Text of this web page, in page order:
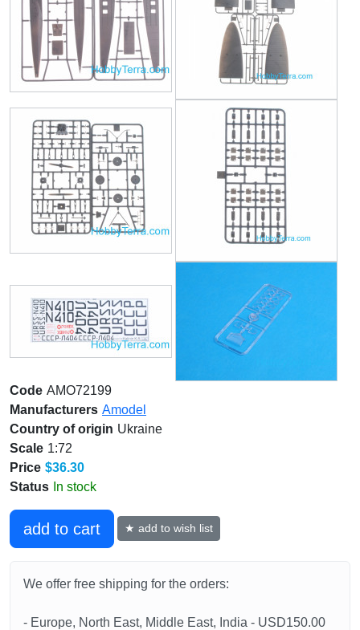
Code AMO72199
Manufacturers Amodel
Country of origin Ukraine
Scale 1:72
Price $36.30
Status In stock
add to cart ★ add to wish list
We offer free shipping for the orders:
- Europe, North East, Middle East, India - USD150.00